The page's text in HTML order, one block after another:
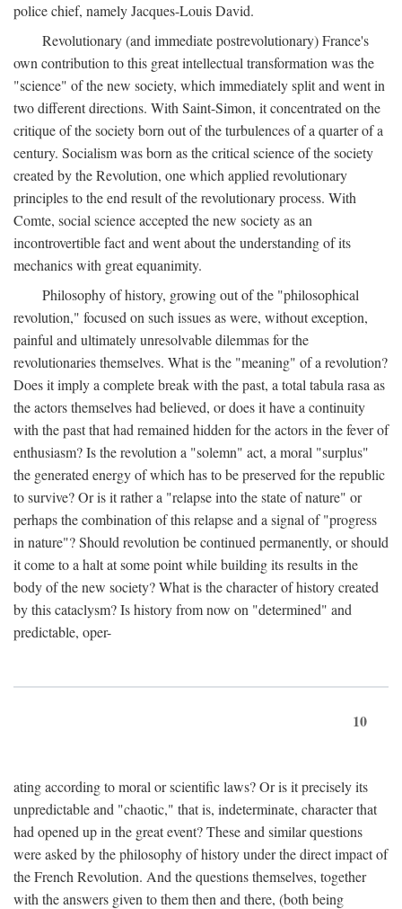
police chief, namely Jacques-Louis David.
Revolutionary (and immediate postrevolutionary) France's
own contribution to this great intellectual transformation was the
"science" of the new society, which immediately split and went in
two different directions. With Saint-Simon, it concentrated on the
critique of the society born out of the turbulences of a quarter of a
century. Socialism was born as the critical science of the society
created by the Revolution, one which applied revolutionary
principles to the end result of the revolutionary process. With
Comte, social science accepted the new society as an
incontrovertible fact and went about the understanding of its
mechanics with great equanimity.
Philosophy of history, growing out of the "philosophical
revolution," focused on such issues as were, without exception,
painful and ultimately unresolvable dilemmas for the
revolutionaries themselves. What is the "meaning" of a revolution?
Does it imply a complete break with the past, a total tabula rasa as
the actors themselves had believed, or does it have a continuity
with the past that had remained hidden for the actors in the fever of
enthusiasm? Is the revolution a "solemn" act, a moral "surplus"
the generated energy of which has to be preserved for the republic
to survive? Or is it rather a "relapse into the state of nature" or
perhaps the combination of this relapse and a signal of "progress
in nature"? Should revolution be continued permanently, or should
it come to a halt at some point while building its results in the
body of the new society? What is the character of history created
by this cataclysm? Is history from now on "determined" and
predictable, oper-
10
ating according to moral or scientific laws? Or is it precisely its
unpredictable and "chaotic," that is, indeterminate, character that
had opened up in the great event? These and similar questions
were asked by the philosophy of history under the direct impact of
the French Revolution. And the questions themselves, together
with the answers given to them then and there, (both being